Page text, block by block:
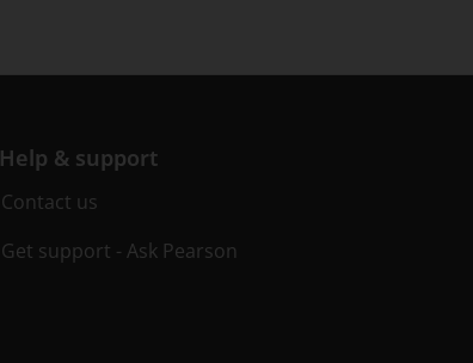
Help & support
Contact us
Get support - Ask Pearson